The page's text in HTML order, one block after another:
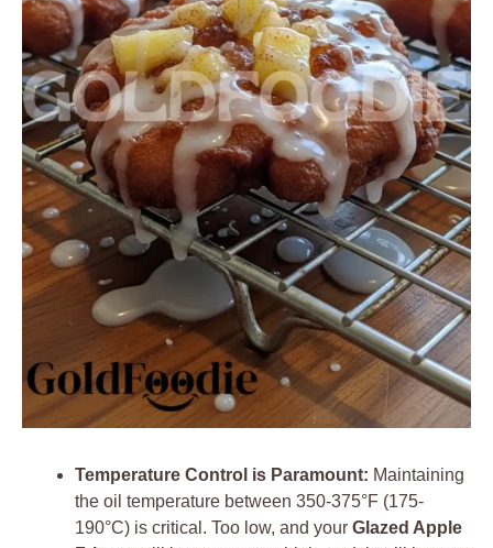
Temperature Control is Paramount: Maintaining
the oil temperature between 350-375°F (175-
190°C) is critical. Too low, and your Glazed Apple